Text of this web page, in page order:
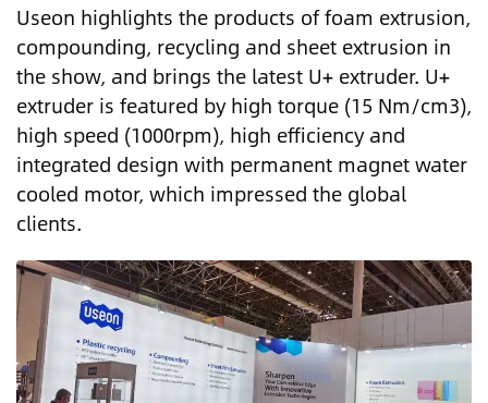
Useon highlights the products of foam extrusion,
compounding, recycling and sheet extrusion in
the show, and brings the latest U+ extruder. U+
extruder is featured by high torque (15 Nm/cm3),
high speed (1000rpm), high efficiency and
integrated design with permanent magnet water
cooled motor, which impressed the global
clients.